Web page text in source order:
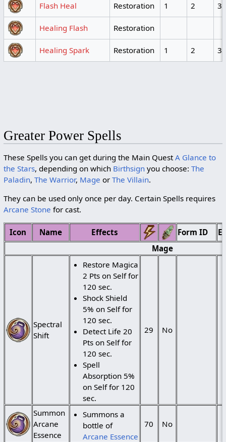
Flash Heal Restoration 1 2 3
Healing Flash Restoration
Healing Spark Restoration 1 2 3
Greater Power Spells
These Spells you can get during the Main Quest A Glance to
the Stars, depending on which Birthsignyou choose: The
Paladin, The Warrior, Mage or The Villain.
They can be used only once per day. Certain Spells requires
Arcane Stone for cast.
Icon Name Effects Form ID
Mage
Spectral
Shift
Restore Magica
2 Pts on Self for
120 sec.
Shock Shield
5% on Self for
120 sec.
Detect Life 20
Pts on Self for
120 sec.
Spell
Absorption 5%
on Self for 120
sec.
29 No
Summon
Arcane
Essence
Summons a
bottle of
Arcane Essence
70 No